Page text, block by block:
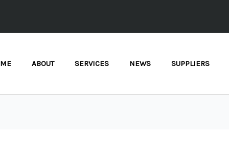
ABOUT SERVICES NEWS SUPPLIERS